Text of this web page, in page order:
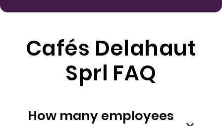
Cafés Delahaut
Sprl FAQ
How many employees